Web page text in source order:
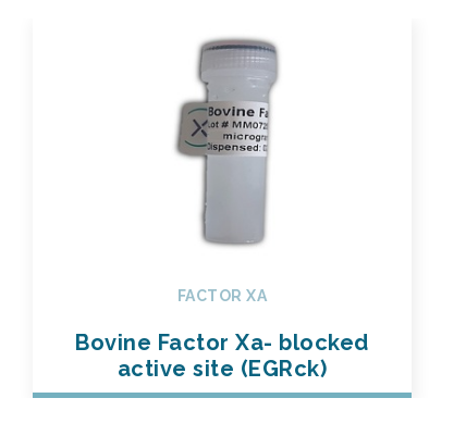
FACTOR XA
Bovine Factor Xa- blocked
active site (EGRck)